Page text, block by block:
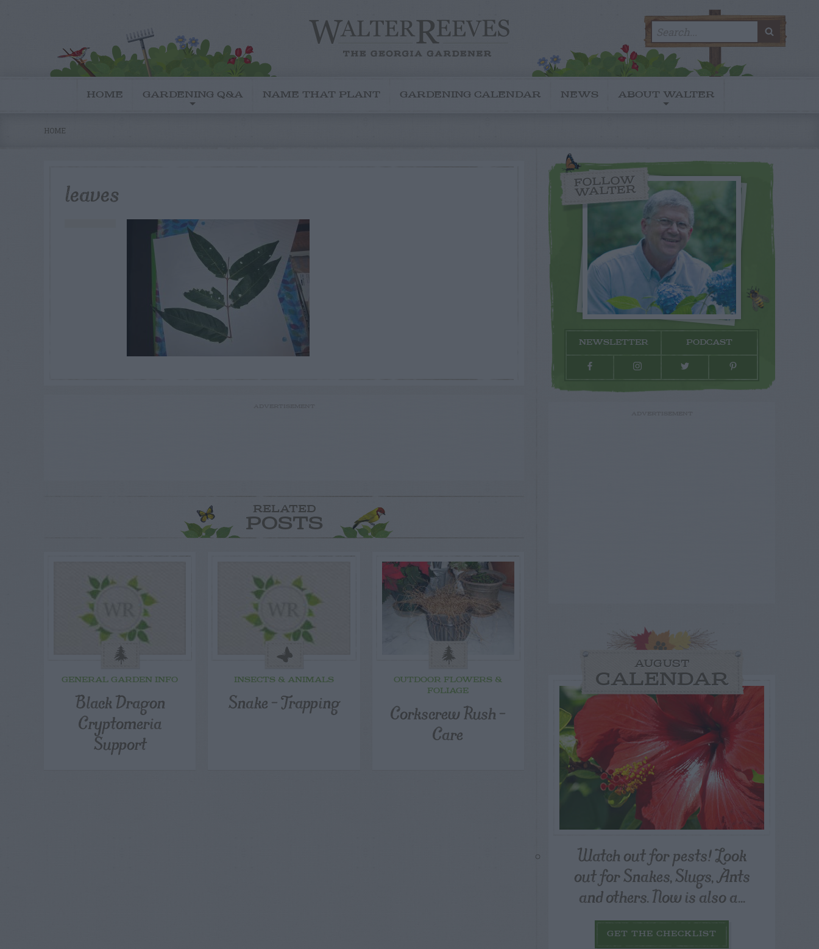
for:
HOME GARDENING Q&A NAME THAT PLANT GARDENING CALENDAR NEWS ABOUT WALTER
HOME
leaves
RELATED
POSTS
GENERAL GARDEN INFO
Black Dragon
Cryptomeria
Support
INSECTS & ANIMALS
Snake – Trapping
OUTDOOR FLOWERS &
FOLIAGE
Corkscrew Rush –
Care
FOLLOW
WALTER
NEWSLETTER PODCAST
AUGUST
CALENDAR
Watch out for pests! Look
out for Snakes, Slugs, Ants
and others. Now is also a...
GET THE CHECKLIST